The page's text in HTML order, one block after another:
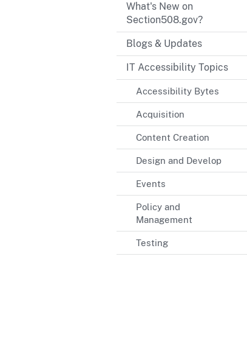
What's New on
Section508.gov?
Blogs & Updates
IT Accessibility Topics
Accessibility Bytes
Acquisition
Content Creation
Design and Develop
Events
Policy and
Management
Testing